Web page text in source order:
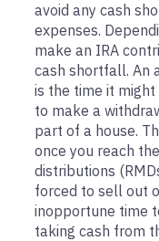
avoid any cash
expenses.
make an IRA
cash shortfall. An
is the time it
to make a
part of a house.
once you reach
distributions
forced to sell out
inopportune time
taking cash from